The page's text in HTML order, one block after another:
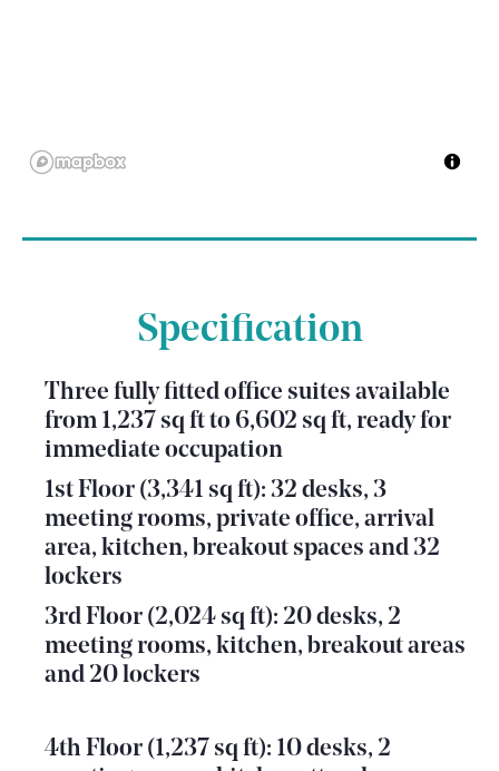
Specification
Three fully fitted office suites available
from 1,237 sq ft to 6,602 sq ft, ready for
immediate occupation
1st Floor (3,341 sq ft): 32 desks, 3
meeting rooms, private office, arrival
area, kitchen, breakout spaces and 32
lockers
3rd Floor (2,024 sq ft): 20 desks, 2
meeting rooms, kitchen, breakout areas
and 20 lockers
4th Floor (1,237 sq ft): 10 desks, 2